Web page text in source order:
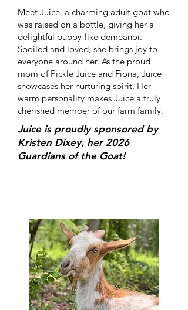
Meet Juice, a charming adult goat who
was raised on a bottle, giving her a
delightful puppy-like demeanor.
Spoiled and loved, she brings joy to
everyone around her. As the proud
mom of Pickle Juice and Fiona, Juice
showcases her nurturing spirit. Her
warm personality makes Juice a truly
cherished member of our farm family.
Juice is proudly sponsored by
Kristen Dixey, her 2026
Guardians of the Goat!